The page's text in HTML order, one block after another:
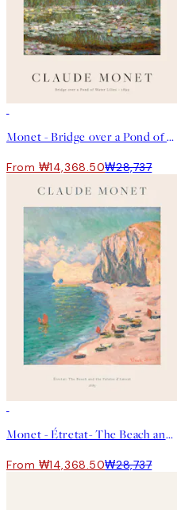
Monet - Bridge over a Pond of Water Lilies 포스터
From ₩14,368.50₩28,737
Monet - Étretat- The Beach and the Falaise d'Amont 포스터
From ₩14,368.50₩28,737